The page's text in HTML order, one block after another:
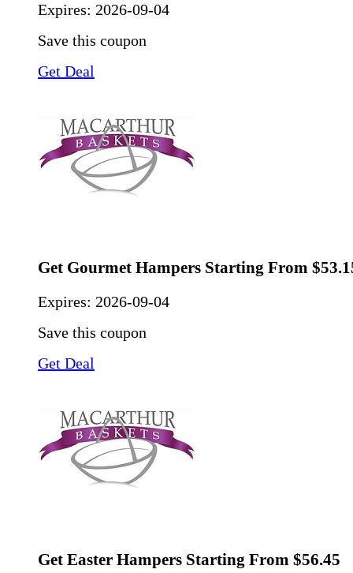
Expires: 2026-09-04
Save this coupon
Get Deal
Get Gourmet Hampers Starting From
Expires: 2026-09-04
Save this coupon
Get Deal
Get Easter Hampers Starting From $56.45